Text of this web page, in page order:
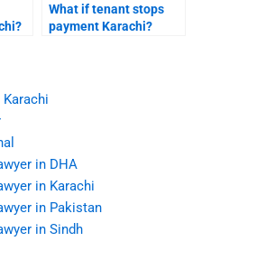
in DHA
in Karachi
in Pakistan
in Sindh
What if tenant stops
payment Karachi?